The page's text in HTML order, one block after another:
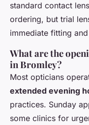
standard contact
ordering, but trial
immediate fitting
What are the
in Bromley?
Most opticians
extended evening
practices. Sunday
some clinics for